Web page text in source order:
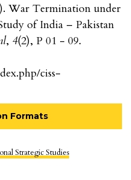
War Termination under
of India – Pakistan
, 4(2), P 01 - 09.
ciss-
Formats
Strategic Studies